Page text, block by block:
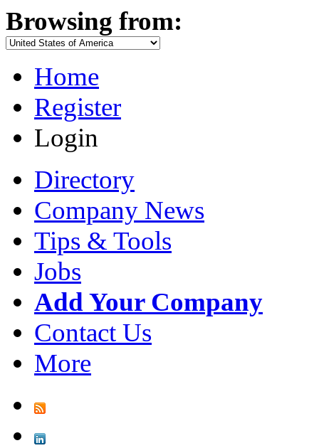
Browsing from:
Home
Register
Login
Directory
Company News
Tips & Tools
Jobs
Add Your Company
Contact Us
More